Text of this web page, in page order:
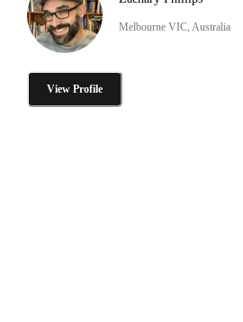
Melbourne VIC, Australia
View Profile